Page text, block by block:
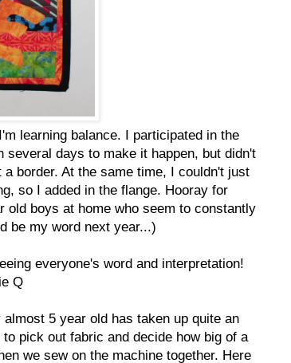
learning balance. I participated in the
several days to make it happen, but didn't
border. At the same time, I couldn't just
so I added in the flange. Hooray for
old boys at home who seem to constantly
be my word next year...)
everyone's word and interpretation!
Q
5 year old has taken up quite an
pick out fabric and decide how big of a
we sew on the machine together. Here